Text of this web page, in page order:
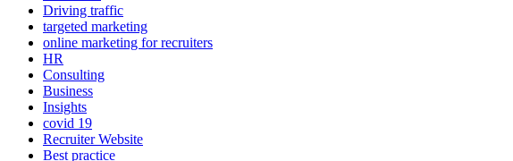
Driving traffic
targeted marketing
online marketing for recruiters
HR
Consulting
Business
Insights
covid 19
Recruiter Website
Best practice